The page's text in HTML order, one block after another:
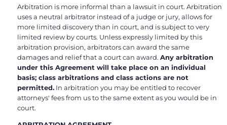
Arbitration is more informal than a lawsuit in court. Arbitration
uses a neutral arbitrator instead of a judge or jury, allows for
more limited discovery than in court, and is subject to very
limited review by courts. Unless expressly limited by this
arbitration provision, arbitrators can award the same
damages and relief that a court can award. Any arbitration
under this Agreement will take place on an individual
basis; class arbitrations and class actions are not
permitted. In arbitration you may be entitled to recover
attorneys' fees from us to the same extent as you would be in
court.